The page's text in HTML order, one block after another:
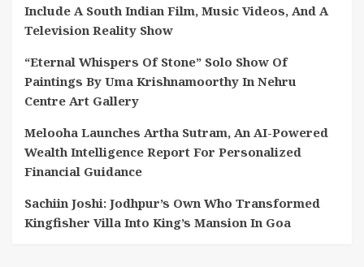
Include A South Indian Film, Music Videos, And A
Television Reality Show
“Eternal Whispers Of Stone” Solo Show Of
Paintings By Uma Krishnamoorthy In Nehru
Centre Art Gallery
Melooha Launches Artha Sutram, An AI-Powered
Wealth Intelligence Report For Personalized
Financial Guidance
Sachiin Joshi: Jodhpur’s Own Who Transformed
Kingfisher Villa Into King’s Mansion In Goa